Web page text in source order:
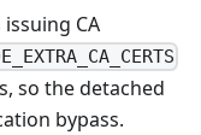
CA
so the detached
bypass.